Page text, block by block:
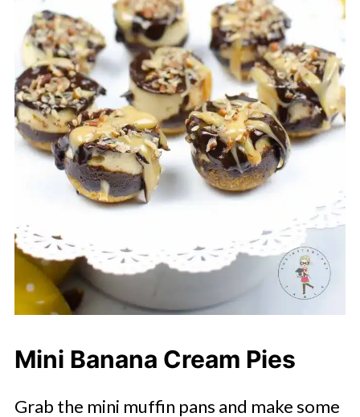
Mini Banana Cream Pies
Grab the mini muffin pans and make some